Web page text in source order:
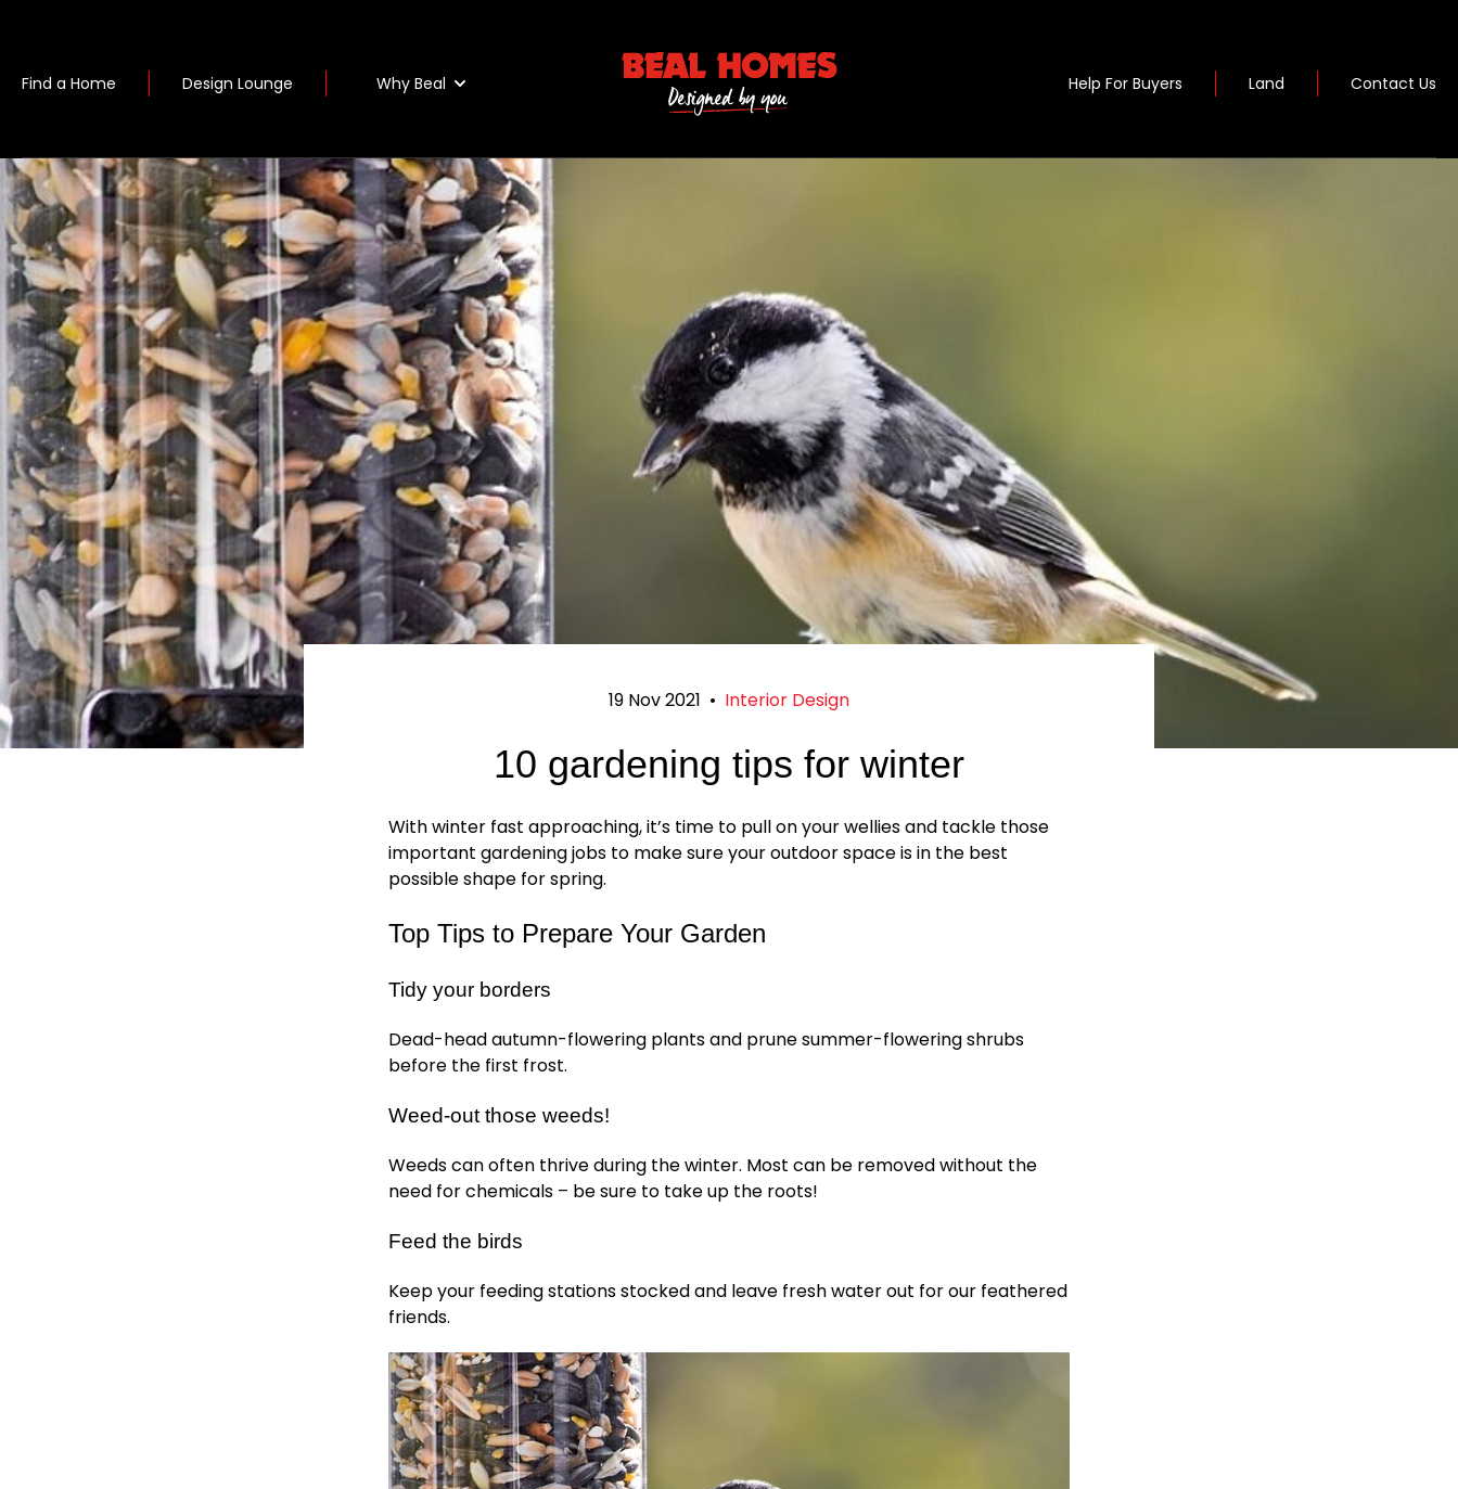
Find a Home Design Lounge Why Beal Help For Buyers Land Contact Us
19 Nov 2021 • Interior Design
10 gardening tips for winter
With winter fast approaching, it’s time to pull on your wellies and tackle those
important gardening jobs to make sure your outdoor space is in the best
possible shape for spring.
Top Tips to Prepare Your Garden
Tidy your borders
Dead-head autumn-flowering plants and prune summer-flowering shrubs
before the first frost.
Weed-out those weeds!
Weeds can often thrive during the winter. Most can be removed without the
need for chemicals – be sure to take up the roots!
Feed the birds
Keep your feeding stations stocked and leave fresh water out for our feathered
friends.